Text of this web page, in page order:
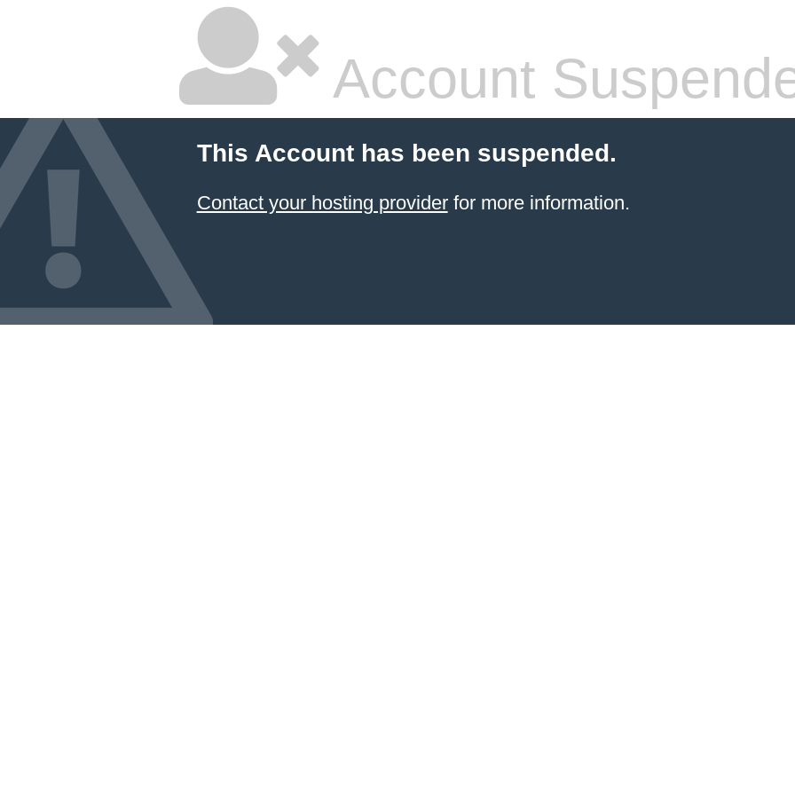
Account
This Account has been suspended.
Contact your hosting providerfor more information.